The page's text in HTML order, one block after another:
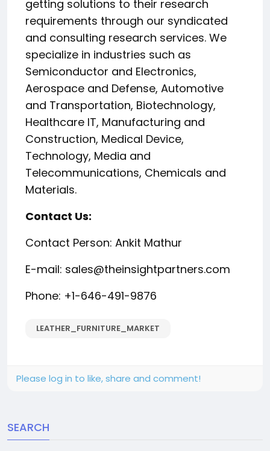
getting solutions to their research
requirements through our syndicated
and consulting research services. We
specialize in industries such as
Semiconductor and Electronics,
Aerospace and Defense, Automotive
and Transportation, Biotechnology,
Healthcare IT, Manufacturing and
Construction, Medical Device,
Technology, Media and
Telecommunications, Chemicals and
Materials.
Contact Us:
Contact Person: Ankit Mathur
E-mail: sales@theinsightpartners.com
Phone: +1-646-491-9876
LEATHER_FURNITURE_MARKET
Please log in to like, share and comment!
SEARCH